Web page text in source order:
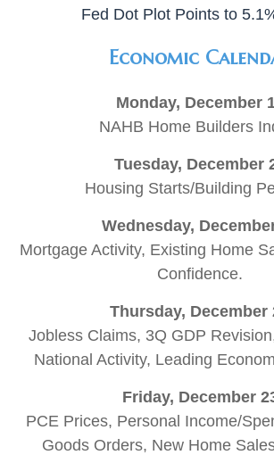
Fed Dot Plot Points to
Economic
Monday, December
NAHB Home Builders
Tuesday, December
Housing Starts/Building
Wednesday,
Mortgage Activity, Existing Home
Confidence.
Thursday, December
Jobless Claims, 3Q GDP
National Activity, Leading
Friday, December
PCE Prices, Personal Income/
Goods Orders, New Home